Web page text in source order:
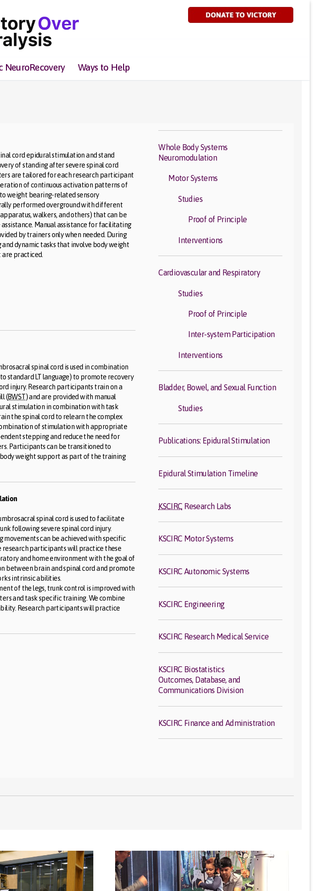
NeuroRecovery Ways to Help
cord epidural stimulation and stand
of standing after severe spinal cord
are tailored for each research participant
of continuous activation patterns of
weight bearing-related sensory
performed overground with different
walkers, and others) that can be
Manual assistance for facilitating
by trainers only when needed. During
dynamic tasks that involve body weight
practiced.
spinal cord is used in combination
standard LT language) to promote recovery
injury. Research participants train on a
(BWST) and are provided with manual
stimulation in combination with task
the spinal cord to relearn the complex
of stimulation with appropriate
stepping and reduce the need for
Participants can be transitioned to
weight support as part of the training
spinal cord is used to facilitate
following severe spinal cord injury.
movements can be achieved with specific
research participants will practice these
and home environment with the goal of
between brain and spinal cord and promote
intrinsic abilities.
of the legs, trunk control is improved with
and task specific training. We combine
Research participants will practice
Whole Body Systems
Neuromodulation
Motor Systems
Studies
Proof of Principle
Interventions
Cardiovascular and Respiratory
Studies
Proof of Principle
Inter-system Participation
Interventions
Bladder, Bowel, and Sexual Function
Studies
Publications: Epidural Stimulation
Epidural Stimulation Timeline
KSCIRC Research Labs
KSCIRC Motor Systems
KSCIRC Autonomic Systems
KSCIRC Engineering
KSCIRC Research Medical Service
KSCIRC Biostatistics
Outcomes, Database, and
Communications Division
KSCIRC Finance and Administration